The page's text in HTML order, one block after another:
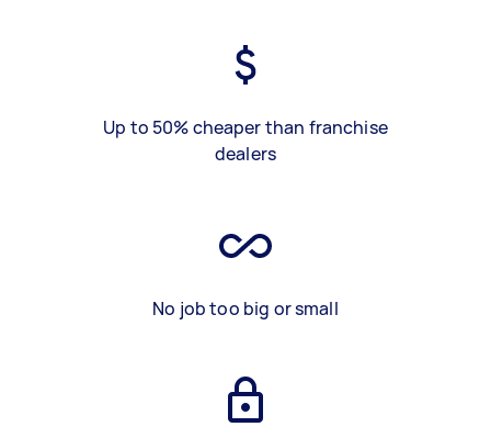
Up to 50% cheaper than franchise
dealers
No job too big or small